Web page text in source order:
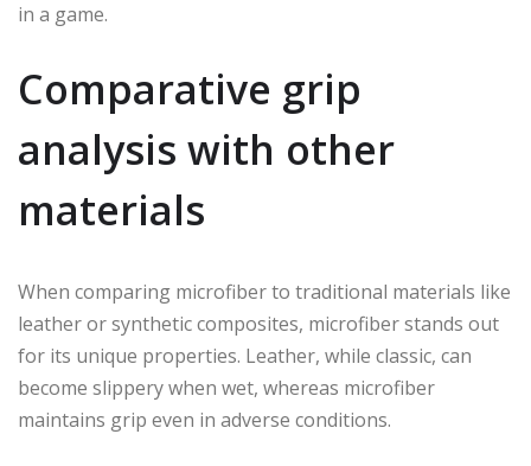
in a game.
Comparative grip
analysis with other
materials
When comparing microfiber to traditional materials like
leather or synthetic composites, microfiber stands out
for its unique properties. Leather, while classic, can
become slippery when wet, whereas microfiber
maintains grip even in adverse conditions.